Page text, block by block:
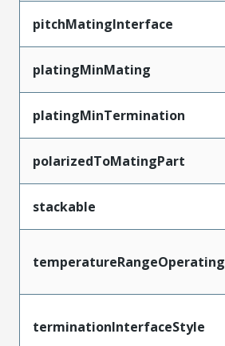
pitchMatingInterface
platingMinMating
platingMinTermination
polarizedToMatingPart
stackable
temperatureRangeOperating
terminationInterfaceStyle